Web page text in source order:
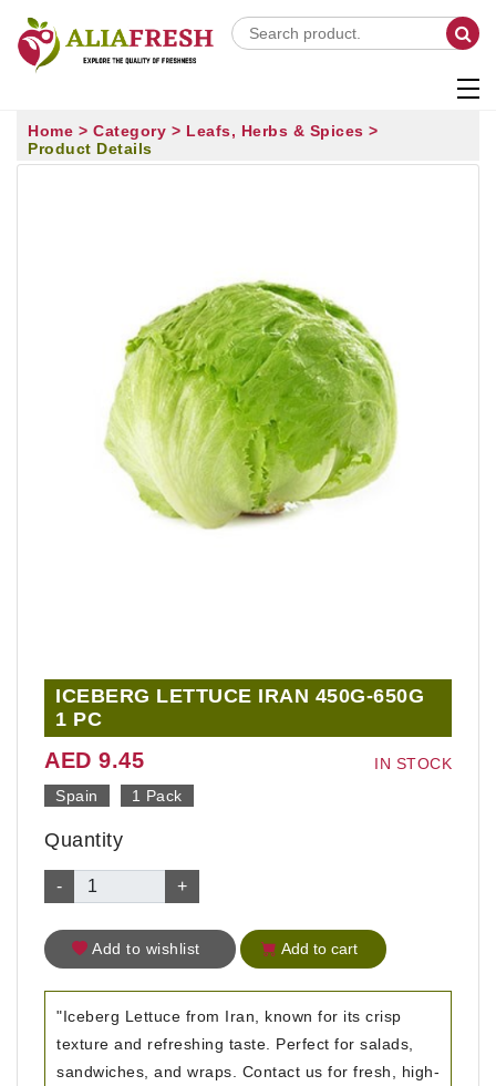
Home > Category > Leafs, Herbs & Spices >
Product Details
ICEBERG LETTUCE IRAN 450G-650G
1 PC
IN STOCK
AED 9.45
Spain 1 Pack
Quantity
- +
Add to wishlist Add to cart
"Iceberg Lettuce from Iran, known for its crisp
texture and refreshing taste. Perfect for salads,
sandwiches, and wraps. Contact us for fresh, high-